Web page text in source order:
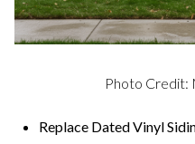
Photo Credit:
Replace Dated Vinyl